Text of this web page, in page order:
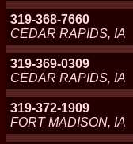
319-368-7660
CEDAR RAPIDS, IA
319-369-0309
CEDAR RAPIDS, IA
319-372-1909
FORT MADISON, IA